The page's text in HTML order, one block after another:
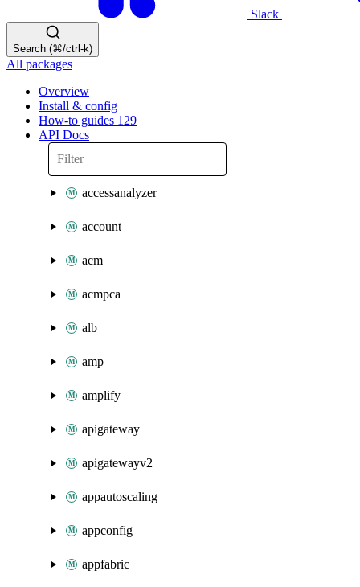
Slack
Search (⌘/ctrl-k)
All packages
Overview
Install & config
How-to guides 129
API Docs
accessanalyzer
account
acm
acmpca
alb
amp
amplify
apigateway
apigatewayv2
appautoscaling
appconfig
appfabric